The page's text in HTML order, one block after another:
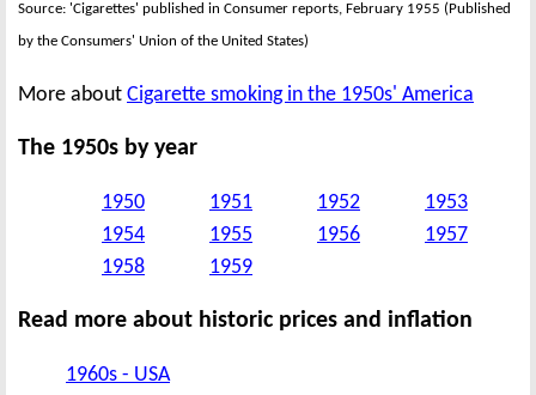
Source: 'Cigarettes' published in Consumer reports, February 1955 (Published
by the Consumers' Union of the United States)
More about Cigarette smoking in the 1950s' America
The 1950s by year
1950 1951 1952
1953
1954
1955 1956
1957
1958
1959
Read more about historic prices and inflation
1960s - USA